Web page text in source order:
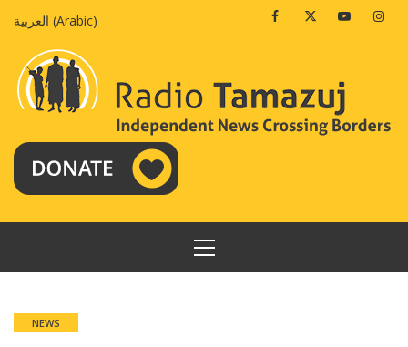
العربية (Arabic) FacebookTwitterYoutube
PRIMARY
MENU
NEWS